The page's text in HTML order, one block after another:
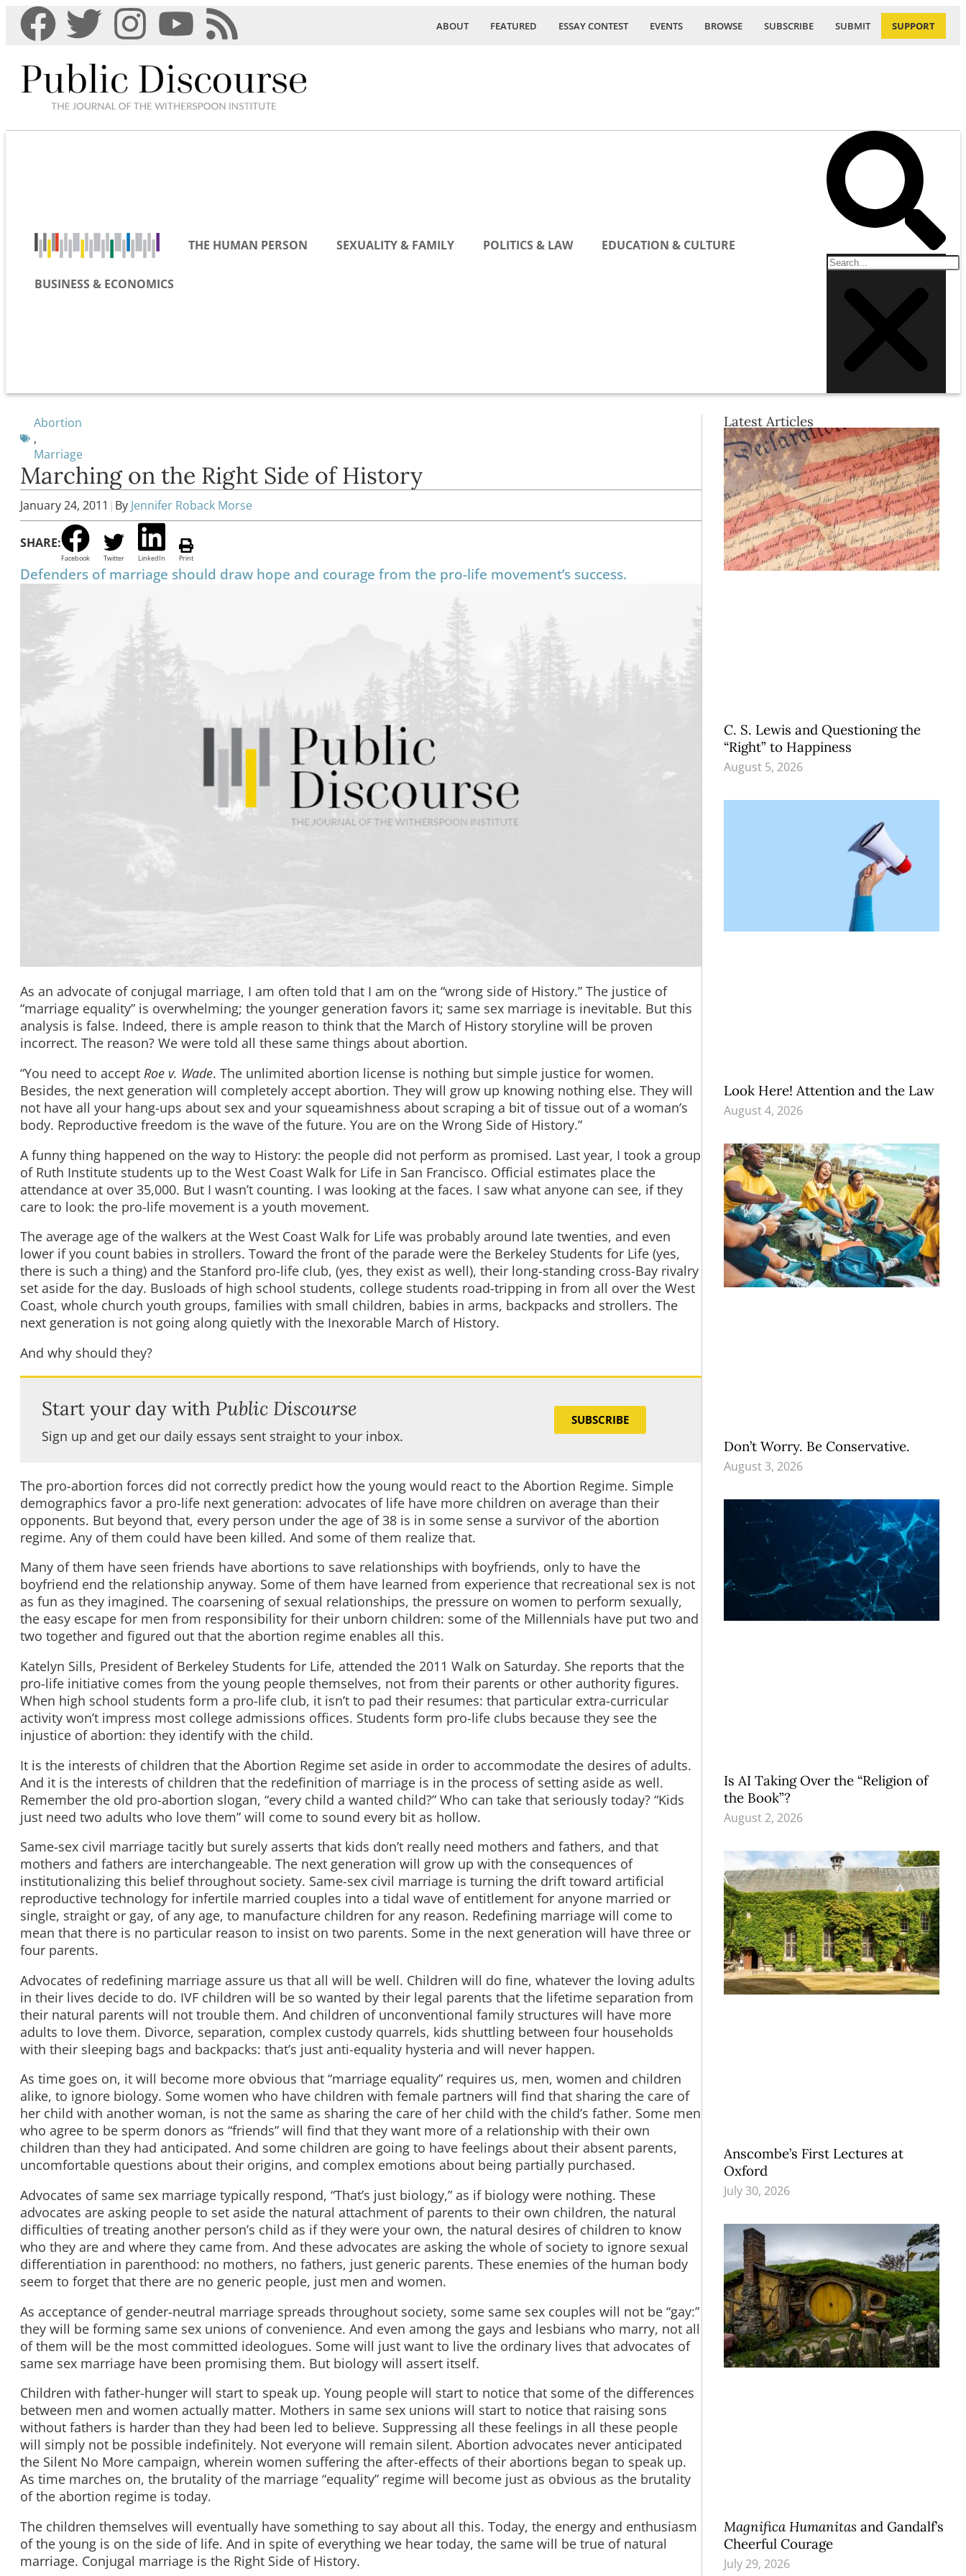
ABOUT FEATURED ESSAY CONTEST EVENTS BROWSE SUBSCRIBE SUBMIT SUPPORT
THE HUMAN PERSON SEXUALITY & FAMILY POLITICS & LAW EDUCATION & CULTURE
BUSINESS & ECONOMICS
Abortion
,
Marriage
Marching on the Right Side of History
January 24, 2011 | By Jennifer Roback Morse
SHARE:
Facebook Twitter LinkedIn Print
Defenders of marriage should draw hope and courage from the pro-life movement’s success.
As an advocate of conjugal marriage, I am often told that I am on the “wrong side of History.” The justice of
“marriage equality” is overwhelming; the younger generation favors it; same sex marriage is inevitable. But this
analysis is false. Indeed, there is ample reason to think that the March of History storyline will be proven
incorrect. The reason? We were told all these same things about abortion.
“You need to accept Roe v. Wade. The unlimited abortion license is nothing but simple justice for women.
Besides, the next generation will completely accept abortion. They will grow up knowing nothing else. They will
not have all your hang-ups about sex and your squeamishness about scraping a bit of tissue out of a woman’s
body. Reproductive freedom is the wave of the future. You are on the Wrong Side of History.”
A funny thing happened on the way to History: the people did not perform as promised. Last year, I took a group
of Ruth Institute students up to the West Coast Walk for Life in San Francisco. Official estimates place the
attendance at over 35,000. But I wasn’t counting. I was looking at the faces. I saw what anyone can see, if they
care to look: the pro-life movement is a youth movement.
The average age of the walkers at the West Coast Walk for Life was probably around late twenties, and even
lower if you count babies in strollers. Toward the front of the parade were the Berkeley Students for Life (yes,
there is such a thing) and the Stanford pro-life club, (yes, they exist as well), their long-standing cross-Bay rivalry
set aside for the day. Busloads of high school students, college students road-tripping in from all over the West
Coast, whole church youth groups, families with small children, babies in arms, backpacks and strollers. The
next generation is not going along quietly with the Inexorable March of History.
And why should they?
Start your day with Public Discourse
Sign up and get our daily essays sent straight to your inbox.
SUBSCRIBE
The pro-abortion forces did not correctly predict how the young would react to the Abortion Regime. Simple
demographics favor a pro-life next generation: advocates of life have more children on average than their
opponents. But beyond that, every person under the age of 38 is in some sense a survivor of the abortion
regime. Any of them could have been killed. And some of them realize that.
Many of them have seen friends have abortions to save relationships with boyfriends, only to have the
boyfriend end the relationship anyway. Some of them have learned from experience that recreational sex is not
as fun as they imagined. The coarsening of sexual relationships, the pressure on women to perform sexually,
the easy escape for men from responsibility for their unborn children: some of the Millennials have put two and
two together and figured out that the abortion regime enables all this.
Katelyn Sills, President of Berkeley Students for Life, attended the 2011 Walk on Saturday. She reports that the
pro-life initiative comes from the young people themselves, not from their parents or other authority figures.
When high school students form a pro-life club, it isn’t to pad their resumes: that particular extra-curricular
activity won’t impress most college admissions offices. Students form pro-life clubs because they see the
injustice of abortion: they identify with the child.
It is the interests of children that the Abortion Regime set aside in order to accommodate the desires of adults.
And it is the interests of children that the redefinition of marriage is in the process of setting aside as well.
Remember the old pro-abortion slogan, “every child a wanted child?” Who can take that seriously today? “Kids
just need two adults who love them” will come to sound every bit as hollow.
Same-sex civil marriage tacitly but surely asserts that kids don’t really need mothers and fathers, and that
mothers and fathers are interchangeable. The next generation will grow up with the consequences of
institutionalizing this belief throughout society. Same-sex civil marriage is turning the drift toward artificial
reproductive technology for infertile married couples into a tidal wave of entitlement for anyone married or
single, straight or gay, of any age, to manufacture children for any reason. Redefining marriage will come to
mean that there is no particular reason to insist on two parents. Some in the next generation will have three or
four parents.
Advocates of redefining marriage assure us that all will be well. Children will do fine, whatever the loving adults
in their lives decide to do. IVF children will be so wanted by their legal parents that the lifetime separation from
their natural parents will not trouble them. And children of unconventional family structures will have more
adults to love them. Divorce, separation, complex custody quarrels, kids shuttling between four households
with their sleeping bags and backpacks: that’s just anti-equality hysteria and will never happen.
As time goes on, it will become more obvious that “marriage equality” requires us, men, women and children
alike, to ignore biology. Some women who have children with female partners will find that sharing the care of
her child with another woman, is not the same as sharing the care of her child with the child’s father. Some men
who agree to be sperm donors as “friends” will find that they want more of a relationship with their own
children than they had anticipated. And some children are going to have feelings about their absent parents,
uncomfortable questions about their origins, and complex emotions about being partially purchased.
Advocates of same sex marriage typically respond, “That’s just biology,” as if biology were nothing. These
advocates are asking people to set aside the natural attachment of parents to their own children, the natural
difficulties of treating another person’s child as if they were your own, the natural desires of children to know
who they are and where they came from. And these advocates are asking the whole of society to ignore sexual
differentiation in parenthood: no mothers, no fathers, just generic parents. These enemies of the human body
seem to forget that there are no generic people, just men and women.
As acceptance of gender-neutral marriage spreads throughout society, some same sex couples will not be “gay:”
they will be forming same sex unions of convenience. And even among the gays and lesbians who marry, not all
of them will be the most committed ideologues. Some will just want to live the ordinary lives that advocates of
same sex marriage have been promising them. But biology will assert itself.
Children with father-hunger will start to speak up. Young people will start to notice that some of the differences
between men and women actually matter. Mothers in same sex unions will start to notice that raising sons
without fathers is harder than they had been led to believe. Suppressing all these feelings in all these people
will simply not be possible indefinitely. Not everyone will remain silent. Abortion advocates never anticipated
the Silent No More campaign, wherein women suffering the after-effects of their abortions began to speak up.
As time marches on, the brutality of the marriage “equality” regime will become just as obvious as the brutality
of the abortion regime is today.
The children themselves will eventually have something to say about all this. Today, the energy and enthusiasm
of the young is on the side of life. And in spite of everything we hear today, the same will be true of natural
marriage. Conjugal marriage is the Right Side of History.
Latest Articles
C. S. Lewis and Questioning the
“Right” to Happiness
August 5, 2026
Look Here! Attention and the Law
August 4, 2026
Don’t Worry. Be Conservative.
August 3, 2026
Is AI Taking Over the “Religion of
the Book”?
August 2, 2026
Anscombe’s First Lectures at
Oxford
July 30, 2026
Magnifica Humanitas and Gandalf’s
Cheerful Courage
July 29, 2026